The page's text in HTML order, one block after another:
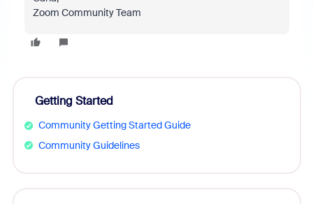
Zoom Community Team
Getting Started
Community Getting Started Guide
Community Guidelines